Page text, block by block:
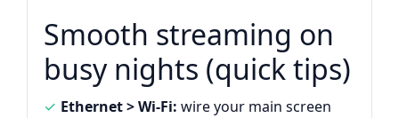
Smooth streaming on
busy nights (quick tips)
Ethernet > Wi-Fi: wire your main screen